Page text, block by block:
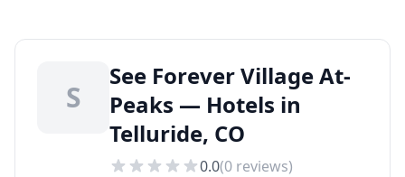
S
See Forever Village At-
Peaks — Hotels in
Telluride, CO
0.0(0 reviews)